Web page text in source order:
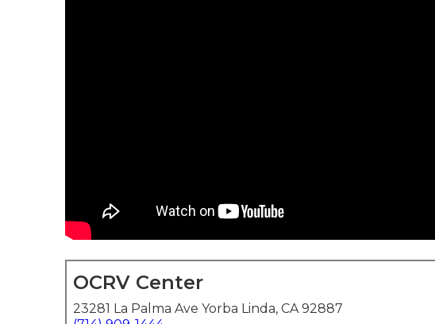
OCRV Center
23281 La Palma Ave Yorba Linda, CA 92887